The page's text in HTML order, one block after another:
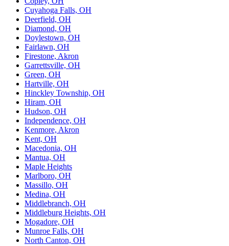
Cuyahoga Falls, OH
Deerfield, OH
Diamond, OH
Doylestown, OH
Fairlawn, OH
Firestone, Akron
Garrettsville, OH
Green, OH
Hartville, OH
Hinckley Township, OH
Hiram, OH
Hudson, OH
Independence, OH
Kenmore, Akron
Kent, OH
Macedonia, OH
Mantua, OH
Maple Heights
Marlboro, OH
Massillo, OH
Medina, OH
Middlebranch, OH
Middleburg Heights, OH
Mogadore, OH
Munroe Falls, OH
North Canton, OH